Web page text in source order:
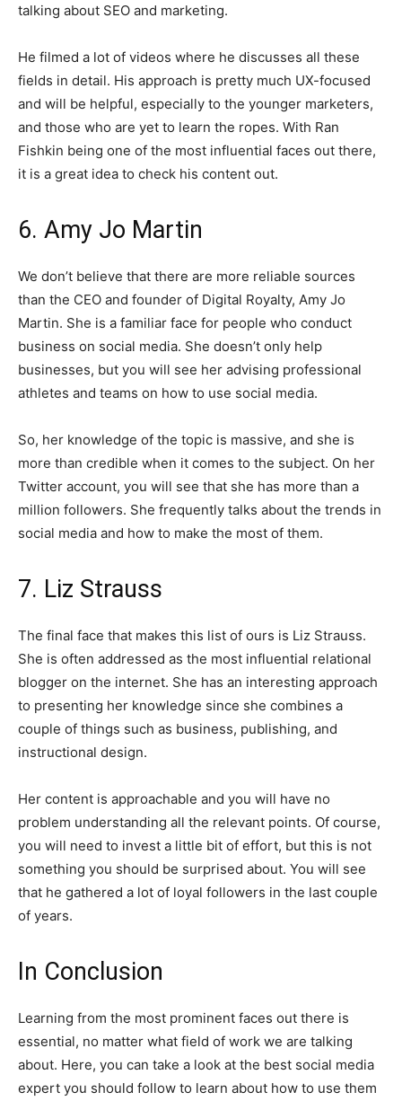
talking about SEO and marketing.
He filmed a lot of videos where he discusses all these
fields in detail. His approach is pretty much UX-focused
and will be helpful, especially to the younger marketers,
and those who are yet to learn the ropes. With Ran
Fishkin being one of the most influential faces out there,
it is a great idea to check his content out.
6. Amy Jo Martin
We don’t believe that there are more reliable sources
than the CEO and founder of Digital Royalty, Amy Jo
Martin. She is a familiar face for people who conduct
business on social media. She doesn’t only help
businesses, but you will see her advising professional
athletes and teams on how to use social media.
So, her knowledge of the topic is massive, and she is
more than credible when it comes to the subject. On her
Twitter account, you will see that she has more than a
million followers. She frequently talks about the trends in
social media and how to make the most of them.
7. Liz Strauss
The final face that makes this list of ours is Liz Strauss.
She is often addressed as the most influential relational
blogger on the internet. She has an interesting approach
to presenting her knowledge since she combines a
couple of things such as business, publishing, and
instructional design.
Her content is approachable and you will have no
problem understanding all the relevant points. Of course,
you will need to invest a little bit of effort, but this is not
something you should be surprised about. You will see
that he gathered a lot of loyal followers in the last couple
of years.
In Conclusion
Learning from the most prominent faces out there is
essential, no matter what field of work we are talking
about. Here, you can take a look at the best social media
expert you should follow to learn about how to use them